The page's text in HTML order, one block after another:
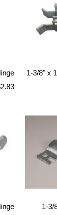
1-3/8" x
1-3/